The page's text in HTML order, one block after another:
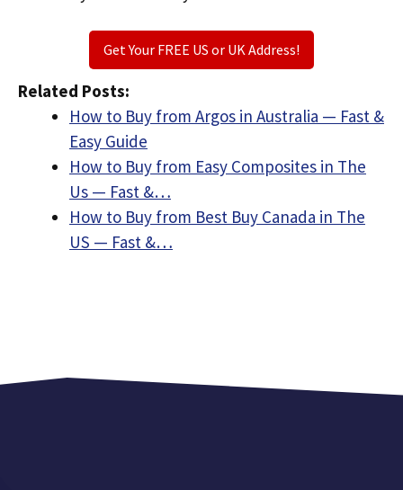
Get Your FREE US or UK Address!
Related Posts:
How to Buy from Argos in Australia — Fast &
Easy Guide
How to Buy from Easy Composites in The
Us — Fast &…
How to Buy from Best Buy Canada in The
US — Fast &…